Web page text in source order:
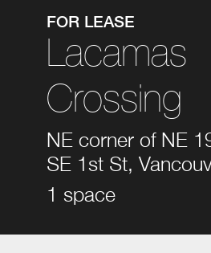
FOR LEASE
Lacamas
Crossing
NE corner of NE
SE 1st St,
1 space